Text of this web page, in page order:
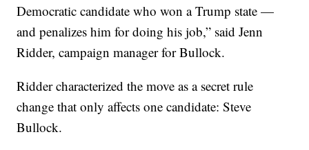
Democratic candidate who won a Trump state —
and penalizes him for doing his job,” said Jenn
Ridder, campaign manager for Bullock.
Ridder characterized the move as a secret rule
change that only affects one candidate: Steve
Bullock.